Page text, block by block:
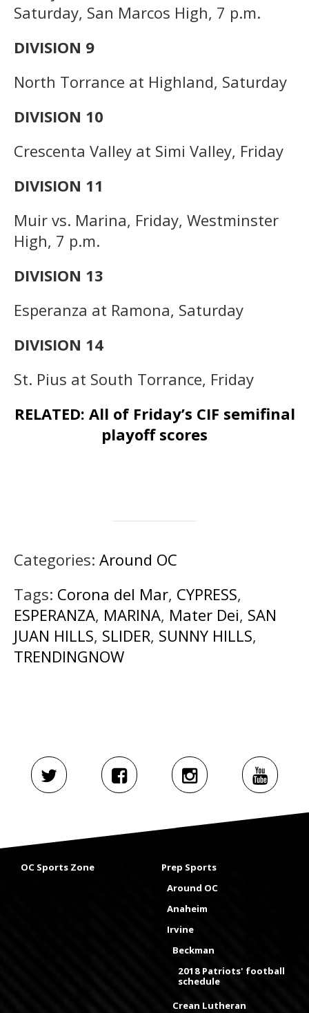
Saturday, San Marcos High, 7 p.m.
DIVISION 9
North Torrance at Highland, Saturday
DIVISION 10
Crescenta Valley at Simi Valley, Friday
DIVISION 11
Muir vs. Marina, Friday, Westminster
High, 7 p.m.
DIVISION 13
Esperanza at Ramona, Saturday
DIVISION 14
St. Pius at South Torrance, Friday
RELATED: All of Friday’s CIF semifinal
playoff scores
Categories: Around OC
Tags: Corona del Mar, CYPRESS,
ESPERANZA, MARINA, Mater Dei, SAN
JUAN HILLS, SLIDER, SUNNY HILLS,
TRENDINGNOW
OC Sports Zone
Prep Sports
Around OC
Anaheim
Irvine
Beckman
2018 Patriots' football
schedule
Crean Lutheran